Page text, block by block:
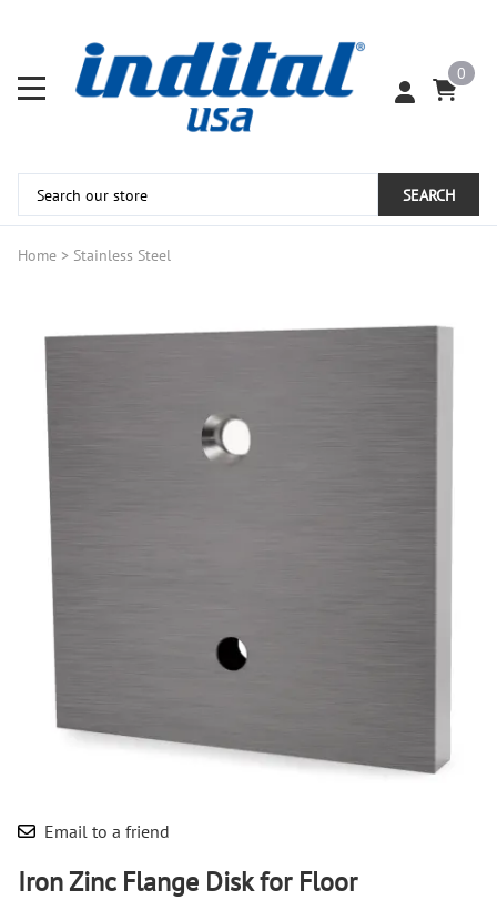
0
SEARCH
Home > Stainless Steel
Email to a friend
Iron Zinc Flange Disk for Floor